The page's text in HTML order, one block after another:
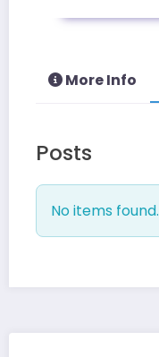
More Info
Posts
No items found.